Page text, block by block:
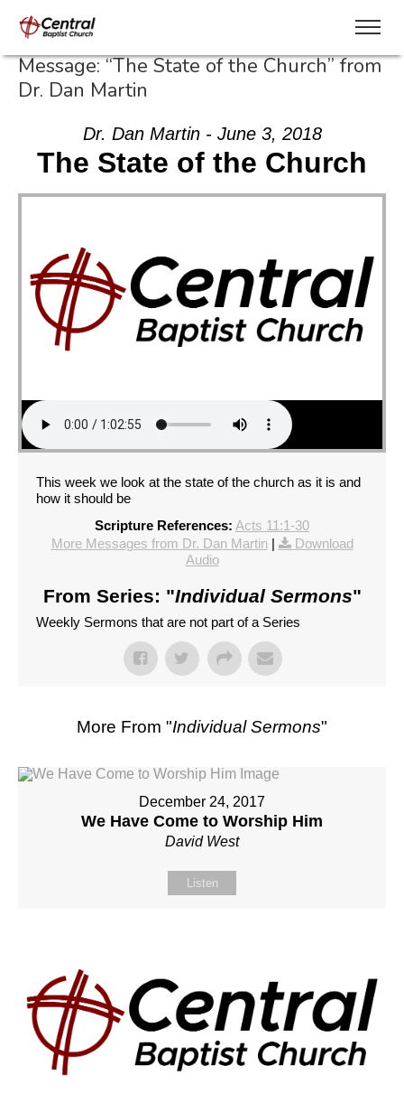
Message: “The State of the Church” from
Dr. Dan Martin
Dr. Dan Martin - June 3, 2018
The State of the Church
This week we look at the state of the church as it is and
how it should be
Scripture References: Acts 11:1-30
More Messages from Dr. Dan Martin|
Download
Audio
From Series: "Individual Sermons"
Weekly Sermons that are not part of a Series
More From "Individual Sermons"
December 24, 2017
We Have Come to Worship Him
David West
Listen